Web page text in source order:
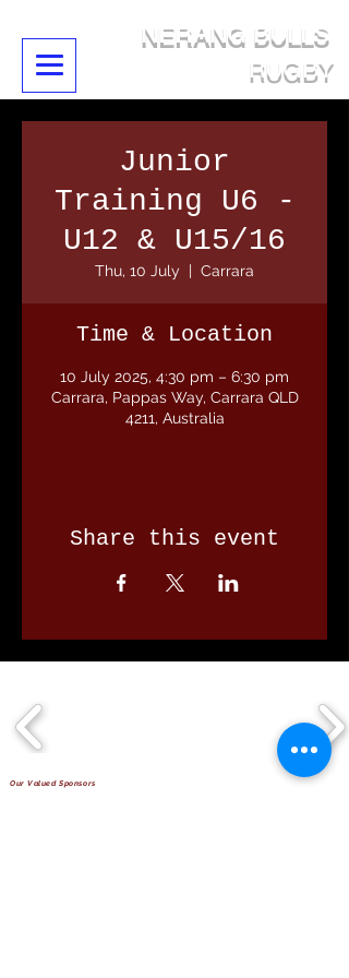
NERANG BULLS
RUGBY
Junior
Training U6 -
U12 & U15/16
Thu, 10 July
  |
Carrara
Time & Location
10 July 2025, 4:30 pm – 6:30 pm
Carrara, Pappas Way, Carrara QLD
4211, Australia
Share this event
Our Valued Sponsors